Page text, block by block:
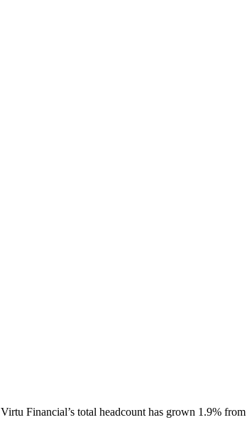
Virtu Financial’s total headcount has grown 1.9% from